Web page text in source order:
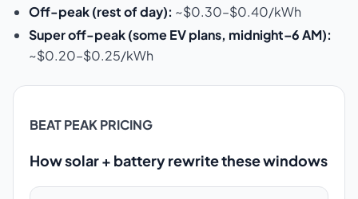
Off-peak (rest of day): ~$0.30–$0.40/kWh
Super off-peak (some EV plans, midnight–6 AM):
~$0.20–$0.25/kWh
BEAT PEAK PRICING
How solar + battery rewrite these windows